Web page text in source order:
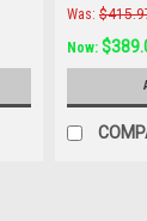
Steel,
Seal, Chevy
Was:
Now: